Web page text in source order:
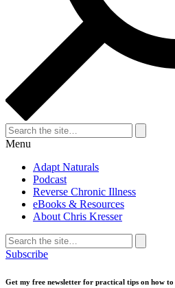
Search
for:
Search
Menu
Adapt Naturals
Podcast
Reverse Chronic Illness
eBooks & Resources
About Chris Kresser
Search
for:
Search
Subscribe
Get my free newsletter for practical tips on how